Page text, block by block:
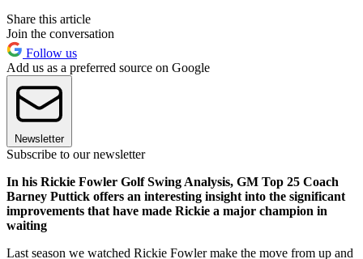
Share this article
Join the conversation
Follow us
Add us as a preferred source on Google
Newsletter
Subscribe to our newsletter
In his Rickie Fowler Golf Swing Analysis, GM Top 25 Coach
Barney Puttick offers an interesting insight into the significant
improvements that have made Rickie a major champion in
waiting
Last season we watched Rickie Fowler make the move from up and